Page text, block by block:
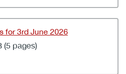
for 3rd June 2026
(5 pages)